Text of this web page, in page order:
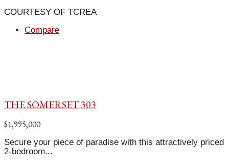
COURTESY OF TCREA
Compare
THE SOMERSET 303
$1,995,000
Secure your piece of paradise with this attractively priced
2-bedroom...